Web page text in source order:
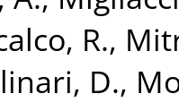
R.,
D.,